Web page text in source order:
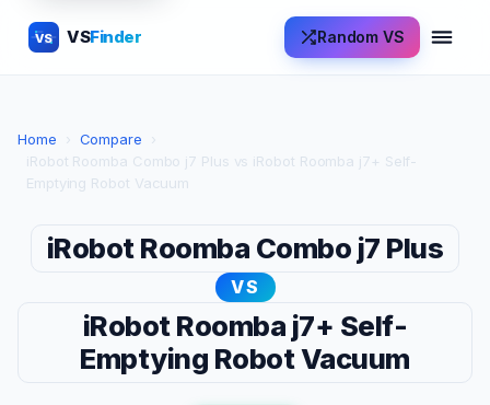
VS VSFinder Random VS
Home › Compare
›
iRobot Roomba Combo j7 Plus vs iRobot Roomba j7+ Self-
Emptying Robot Vacuum
iRobot Roomba Combo j7 Plus
VS
iRobot Roomba j7+ Self-
Emptying Robot Vacuum